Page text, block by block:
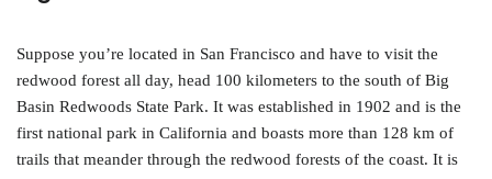
Suppose you’re located in San Francisco and have to visit the
redwood forest all day, head 100 kilometers to the south of Big
Basin Redwoods State Park. It was established in 1902 and is the
first national park in California and boasts more than 128 km of
trails that meander through the redwood forests of the coast. It is